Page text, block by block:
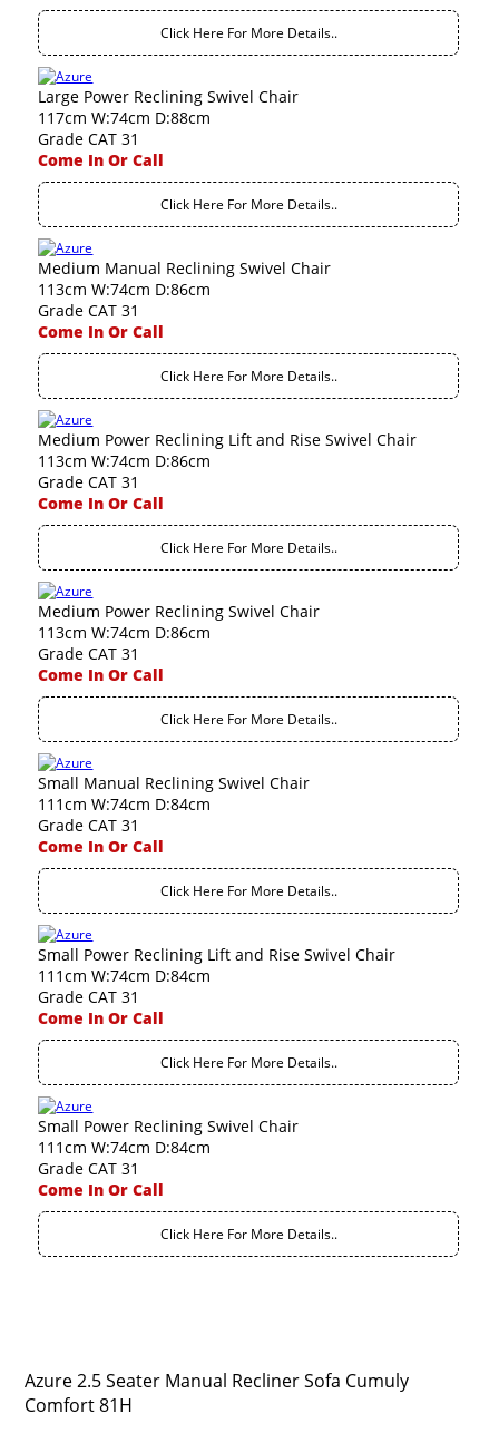
Click Here For More Details..
Large Power Reclining Swivel Chair
117cm W:74cm D:88cm
Grade CAT 31
Come In Or Call
Click Here For More Details..
Medium Manual Reclining Swivel Chair
113cm W:74cm D:86cm
Grade CAT 31
Come In Or Call
Click Here For More Details..
Medium Power Reclining Lift and Rise Swivel Chair
113cm W:74cm D:86cm
Grade CAT 31
Come In Or Call
Click Here For More Details..
Medium Power Reclining Swivel Chair
113cm W:74cm D:86cm
Grade CAT 31
Come In Or Call
Click Here For More Details..
Small Manual Reclining Swivel Chair
111cm W:74cm D:84cm
Grade CAT 31
Come In Or Call
Click Here For More Details..
Small Power Reclining Lift and Rise Swivel Chair
111cm W:74cm D:84cm
Grade CAT 31
Come In Or Call
Click Here For More Details..
Small Power Reclining Swivel Chair
111cm W:74cm D:84cm
Grade CAT 31
Come In Or Call
Click Here For More Details..
Azure 2.5 Seater Manual Recliner Sofa Cumuly
Comfort 81H